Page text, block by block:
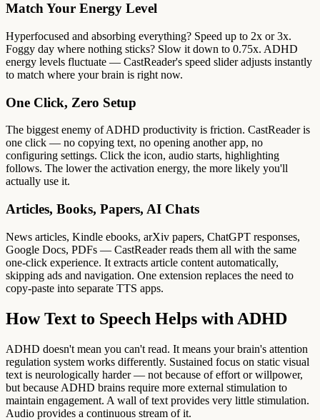
Match Your Energy Level
Hyperfocused and absorbing everything? Speed up to 2x or 3x.
Foggy day where nothing sticks? Slow it down to 0.75x. ADHD
energy levels fluctuate — CastReader's speed slider adjusts instantly
to match where your brain is right now.
One Click, Zero Setup
The biggest enemy of ADHD productivity is friction. CastReader is
one click — no copying text, no opening another app, no
configuring settings. Click the icon, audio starts, highlighting
follows. The lower the activation energy, the more likely you'll
actually use it.
Articles, Books, Papers, AI Chats
News articles, Kindle ebooks, arXiv papers, ChatGPT responses,
Google Docs, PDFs — CastReader reads them all with the same
one-click experience. It extracts article content automatically,
skipping ads and navigation. One extension replaces the need to
copy-paste into separate TTS apps.
How Text to Speech Helps with ADHD
ADHD doesn't mean you can't read. It means your brain's attention
regulation system works differently. Sustained focus on static visual
text is neurologically harder — not because of effort or willpower,
but because ADHD brains require more external stimulation to
maintain engagement. A wall of text provides very little stimulation.
Audio provides a continuous stream of it.